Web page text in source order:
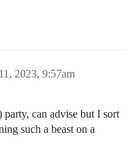
2023, 9:57am
can advise but I sort
such a beast on a